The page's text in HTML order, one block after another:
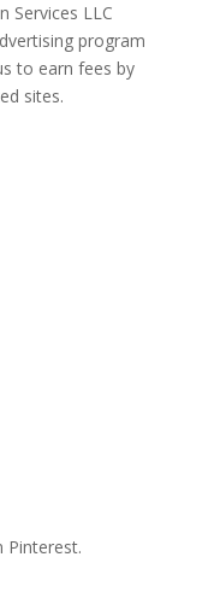
Services LLC
program
to earn fees by
sites.
Pinterest.